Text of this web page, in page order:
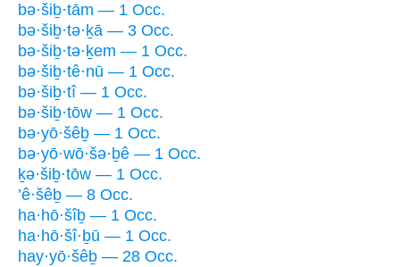
bə·šiḇ·tām — 1 Occ.
bə·šiḇ·tə·ḵā — 3 Occ.
bə·šiḇ·tə·ḵem — 1 Occ.
bə·šiḇ·tê·nū — 1 Occ.
bə·šiḇ·tî — 1 Occ.
bə·šiḇ·tōw — 1 Occ.
bə·yō·šêḇ — 1 Occ.
bə·yō·wō·šə·ḇê — 1 Occ.
ḵə·šiḇ·tōw — 1 Occ.
’ê·šêḇ — 8 Occ.
ha·hō·šîḇ — 1 Occ.
ha·hō·šî·ḇū — 1 Occ.
hay·yō·šêḇ — 28 Occ.